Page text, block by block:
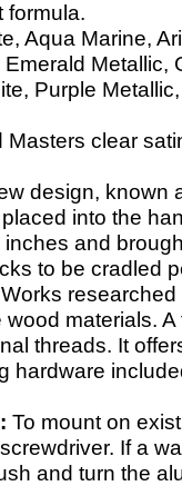
formula.
Aqua Marine,
Purple
Masters clear
design, known
into the
and
to be cradled
materials.
threads. It
hardware
To mount on
If a
and turn the